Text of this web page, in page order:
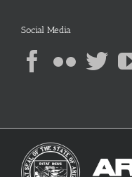
Social Media